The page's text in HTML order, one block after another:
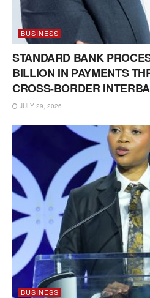
BUSINESS
STANDARD BANK
BILLION IN PAYMENTS
CROSS-BORDER
JULY 29, 2026
BUSINESS